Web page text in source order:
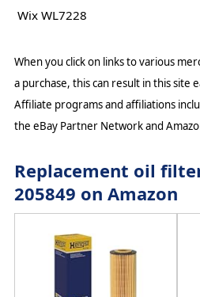
Wix WL7228
When you click on links to various
a purchase, this can result in this site
Affiliate programs and affiliations
the eBay Partner Network and
Replacement oil
205849 on Amazon